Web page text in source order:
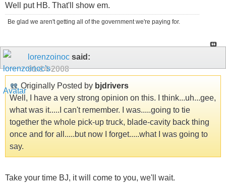
Well put HB. That'll show em.
Be glad we aren't getting all of the government we're paying for.
lorenzoinoc said:
01-14-2008
Originally Posted by bjdrivers
Well, I have a very strong opinion on this. I think...uh...gee,
what was it.....I can't remember. I was.....going to tie
together the whole pick-up truck, blade-cavity back thing
once and for all.....but now I forget.....what I was going to
say.
Take your time BJ, it will come to you, we'll wait.